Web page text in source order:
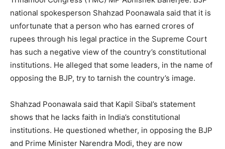
national spokesperson Shahzad Poonawala said that it is
unfortunate that a person who has earned crores of
rupees through his legal practice in the Supreme Court
has such a negative view of the country’s constitutional
institutions. He alleged that some leaders, in the name of
opposing the BJP, try to tarnish the country’s image.
Shahzad Poonawala said that Kapil Sibal’s statement
shows that he lacks faith in India’s constitutional
institutions. He questioned whether, in opposing the BJP
and Prime Minister Narendra Modi, they are now